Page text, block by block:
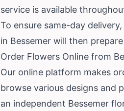
service is available
To ensure same-day
in Bessemer will then
Order Flowers Online from
Our online platform makes
browse various designs and
an independent Bessemer